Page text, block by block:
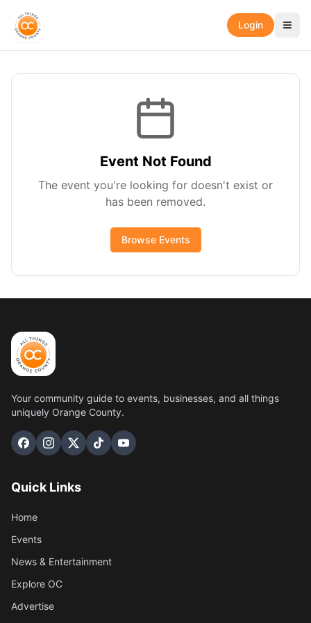
Login
Event Not Found
The event you're looking for doesn't exist or
has been removed.
Browse Events
Your community guide to events, businesses, and all things
uniquely Orange County.
Quick Links
Home
Events
News & Entertainment
Explore OC
Advertise